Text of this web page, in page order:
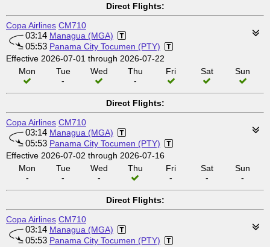
Direct Flights:
Copa Airlines CM710
03:14 Managua (MGA)
05:53 Panama City Tocumen (PTY)
Effective 2026-07-01 through 2026-07-22
Mon
Tue
-
Wed
Thu
-
Fri Sat Sun
Direct Flights:
Copa Airlines CM710
03:14 Managua (MGA)
05:53 Panama City Tocumen (PTY)
Effective 2026-07-02 through 2026-07-16
Mon
-
Tue
-
Wed
-
Thu
Fri
-
Sat
-
Sun
-
Direct Flights:
Copa Airlines CM710
03:14 Managua (MGA)
05:53 Panama City Tocumen (PTY)